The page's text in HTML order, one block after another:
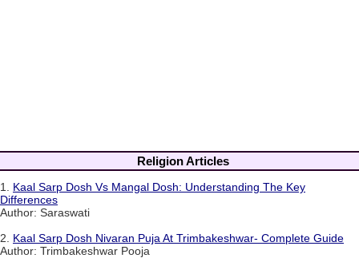
Religion Articles
1. Kaal Sarp Dosh Vs Mangal Dosh: Understanding The Key
Differences
Author: Saraswati
2. Kaal Sarp Dosh Nivaran Puja At Trimbakeshwar- Complete Guide
Author: Trimbakeshwar Pooja